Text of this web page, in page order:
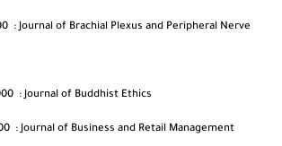
: Journal of Brachial Plexus and Peripheral Nerve
: Journal of Buddhist Ethics
: Journal of Business and Retail Management